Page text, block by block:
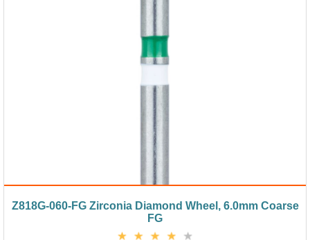
Z818G-060-FG Zirconia Diamond Wheel, 6.0mm Coarse
FG